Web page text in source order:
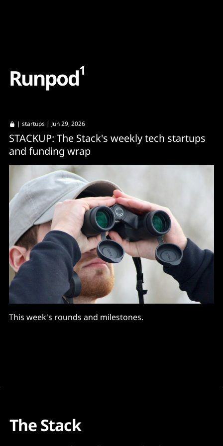
Runpod1
| startups | Jun 29, 2026
STACKUP: The Stack's weekly tech startups
and funding wrap
This week's rounds and milestones.
The Stack